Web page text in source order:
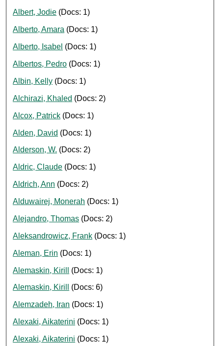
Albert, Jodie (Docs: 1)
Alberto, Amara (Docs: 1)
Alberto, Isabel (Docs: 1)
Albertos, Pedro (Docs: 1)
Albin, Kelly (Docs: 1)
Alchirazi, Khaled (Docs: 2)
Alcox, Patrick (Docs: 1)
Alden, David (Docs: 1)
Alderson, W. (Docs: 2)
Aldric, Claude (Docs: 1)
Aldrich, Ann (Docs: 2)
Alduwairej, Monerah (Docs: 1)
Alejandro, Thomas (Docs: 2)
Aleksandrowicz, Frank (Docs: 1)
Aleman, Erin (Docs: 1)
Alemaskin, Kirill (Docs: 1)
Alemaskin, Kirill (Docs: 6)
Alemzadeh, Iran (Docs: 1)
Alexaki, Aikaterini (Docs: 1)
Alexaki, Aikaterini (Docs: 1)